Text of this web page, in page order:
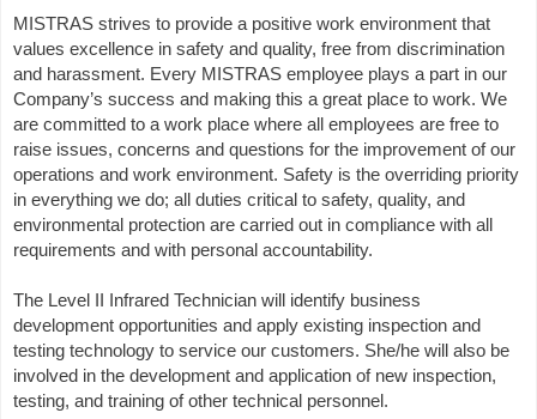
MISTRAS strives to provide a positive work environment that
values excellence in safety and quality, free from discrimination
and harassment. Every MISTRAS employee plays a part in our
Company’s success and making this a great place to work. We
are committed to a work place where all employees are free to
raise issues, concerns and questions for the improvement of our
operations and work environment. Safety is the overriding priority
in everything we do; all duties critical to safety, quality, and
environmental protection are carried out in compliance with all
requirements and with personal accountability.
The Level II Infrared Technician will identify business
development opportunities and apply existing inspection and
testing technology to service our customers. She/he will also be
involved in the development and application of new inspection,
testing, and training of other technical personnel.